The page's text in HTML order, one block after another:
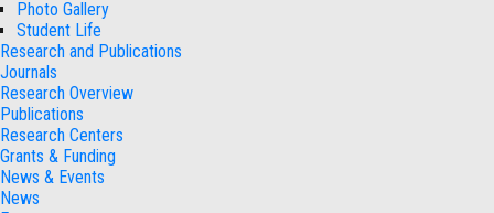
Photo Gallery
Student Life
Research and Publications
Journals
Research Overview
Publications
Research Centers
Grants & Funding
News & Events
News